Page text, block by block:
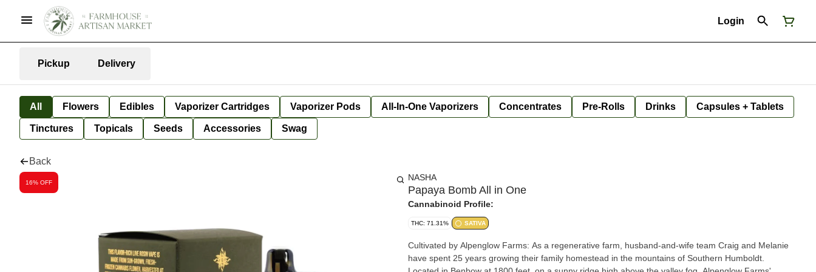
Login
Pickup Delivery
All Flowers Edibles Vaporizer Cartridges Vaporizer Pods All-In-One Vaporizers Concentrates Pre-Rolls Drinks Capsules + Tablets
Tinctures Topicals Seeds Accessories Swag
Back
16% OFF NASHA
Papaya Bomb All in One
Cannabinoid Profile:
THC: 71.31% SATIVA
Cultivated by Alpenglow Farms: As a regenerative farm, husband-and-wife team Craig and Melanie
have spent 25 years growing their family homestead in the mountains of Southern Humboldt.